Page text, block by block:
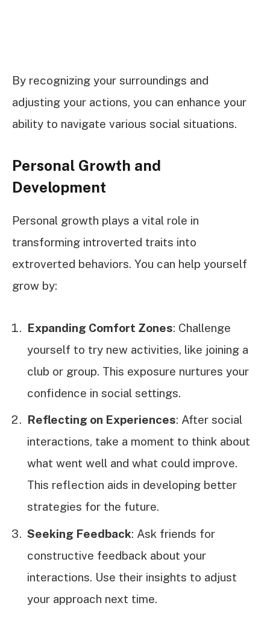
By recognizing your surroundings and
adjusting your actions, you can enhance your
ability to navigate various social situations.
Personal Growth and
Development
Personal growth plays a vital role in
transforming introverted traits into
extroverted behaviors. You can help yourself
grow by:
Expanding Comfort Zones: Challenge
yourself to try new activities, like joining a
club or group. This exposure nurtures your
confidence in social settings.
Reflecting on Experiences: After social
interactions, take a moment to think about
what went well and what could improve.
This reflection aids in developing better
strategies for the future.
Seeking Feedback: Ask friends for
constructive feedback about your
interactions. Use their insights to adjust
your approach next time.